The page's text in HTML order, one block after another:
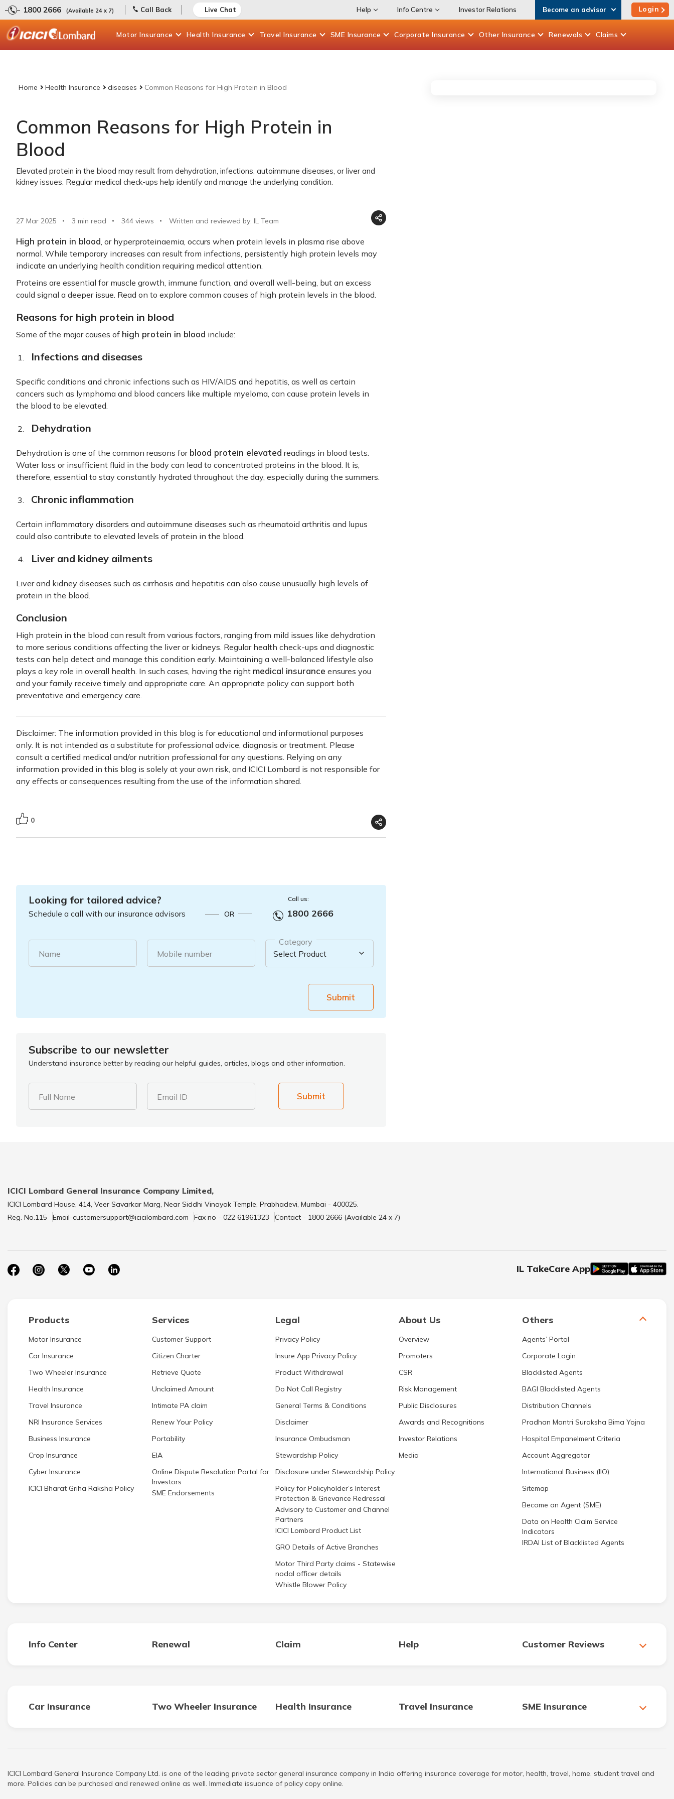
1800 2666 (Available 24 x 7) Call Back Live Chat Help Info Centre Investor Relations Become an advisor Login
Motor Insurance Health Insurance Travel Insurance SME Insurance Corporate Insurance Other Insurance Renewals Claims
Home Health Insurance diseases Common Reasons for High Protein in Blood
Common Reasons for High Protein in
Blood
Elevated protein in the blood may result from dehydration, infections, autoimmune diseases, or liver and
kidney issues. Regular medical check-ups help identify and manage the underlying condition.
27 Mar 2025 3 min read 344 views Written and reviewed by: IL Team
High protein in blood, or hyperproteinaemia, occurs when protein levels in plasma rise above
normal. While temporary increases can result from infections, persistently high protein levels may
indicate an underlying health condition requiring medical attention.
Proteins are essential for muscle growth, immune function, and overall well-being, but an excess
could signal a deeper issue. Read on to explore common causes of high protein levels in the blood.
Reasons for high protein in blood
Some of the major causes of high protein in blood include:
Infections and diseases
Specific conditions and chronic infections such as HIV/AIDS and hepatitis, as well as certain
cancers such as lymphoma and blood cancers like multiple myeloma, can cause protein levels in
the blood to be elevated.
Dehydration
Dehydration is one of the common reasons for blood protein elevated readings in blood tests.
Water loss or insufficient fluid in the body can lead to concentrated proteins in the blood. It is,
therefore, essential to stay constantly hydrated throughout the day, especially during the summers.
Chronic inflammation
Certain inflammatory disorders and autoimmune diseases such as rheumatoid arthritis and lupus
could also contribute to elevated levels of protein in the blood.
Liver and kidney ailments
Liver and kidney diseases such as cirrhosis and hepatitis can also cause unusually high levels of
protein in the blood.
Conclusion
High protein in the blood can result from various factors, ranging from mild issues like dehydration
to more serious conditions affecting the liver or kidneys. Regular health check-ups and diagnostic
tests can help detect and manage this condition early. Maintaining a well-balanced lifestyle also
plays a key role in overall health. In such cases, having the right medical insurance ensures you
and your family receive timely and appropriate care. An appropriate policy can support both
preventative and emergency care.
Disclaimer: The information provided in this blog is for educational and informational purposes
only. It is not intended as a substitute for professional advice, diagnosis or treatment. Please
consult a certified medical and/or nutrition professional for any questions. Relying on any
information provided in this blog is solely at your own risk, and ICICI Lombard is not responsible for
any effects or consequences resulting from the use of the information shared.
0
Looking for tailored advice?
Schedule a call with our insurance advisors OR
Call us:
1800 2666
Name Mobile number
Category
Submit
Subscribe to our newsletter
Understand insurance better by reading our helpful guides, articles, blogs and other information.
Full Name Email ID Submit
ICICI Lombard General Insurance Company Limited,
ICICI Lombard House, 414, Veer Savarkar Marg, Near Siddhi Vinayak Temple, Prabhadevi, Mumbai - 400025.
Reg. No.115
Email-customersupport@icicilombard.com Fax no - 022 61961323 Contact - 1800 2666 (Available 24 x 7)
IL TakeCare App
Products Services Legal About Us Others
Motor Insurance
Car Insurance
Two Wheeler Insurance
Health Insurance
Travel Insurance
NRI Insurance Services
Business Insurance
Crop Insurance
Cyber Insurance
ICICI Bharat Griha Raksha Policy
Customer Support
Citizen Charter
Retrieve Quote
Unclaimed Amount
Intimate PA claim
Renew Your Policy
Portability
EIA
Online Dispute Resolution Portal for
Investors
SME Endorsements
Privacy Policy
Insure App Privacy Policy
Product Withdrawal
Do Not Call Registry
General Terms & Conditions
Disclaimer
Insurance Ombudsman
Stewardship Policy
Disclosure under Stewardship Policy
Policy for Policyholder’s Interest
Protection & Grievance Redressal
Advisory to Customer and Channel
Partners
ICICI Lombard Product List
GRO Details of Active Branches
Motor Third Party claims - Statewise
nodal officer details
Whistle Blower Policy
Overview
Promoters
CSR
Risk Management
Public Disclosures
Awards and Recognitions
Investor Relations
Media
Agents’ Portal
Corporate Login
Blacklisted Agents
BAGI Blacklisted Agents
Distribution Channels
Pradhan Mantri Suraksha Bima Yojna
Hospital Empanelment Criteria
Account Aggregator
International Business (IIO)
Sitemap
Become an Agent (SME)
Data on Health Claim Service
Indicators
IRDAI List of Blacklisted Agents
Info Center Renewal Claim Help Customer Reviews
Car Insurance Two Wheeler Insurance Health Insurance Travel Insurance SME Insurance
ICICI Lombard General Insurance Company Ltd. is one of the leading private sector general insurance company in India offering insurance coverage for motor, health, travel, home, student travel and
more. Policies can be purchased and renewed online as well. Immediate issuance of policy copy online.